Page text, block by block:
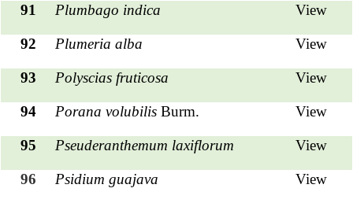
91 Plumbago indica View
92 Plumeria alba View
93 Polyscias fruticosa View
94 Porana volubilis Burm. View
95 Pseuderanthemum laxiflorum View
96 Psidium guajava View